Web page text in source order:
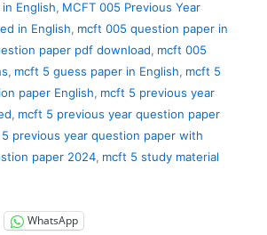
English, MCFT 005 Previous Year
in English, mcft 005 question paper in
paper pdf download, mcft 005
, mcft 5 guess paper in English, mcft 5
paper English, mcft 5 previous year
, mcft 5 previous year question paper
previous year question paper with
paper 2024, mcft 5 study material
WhatsApp